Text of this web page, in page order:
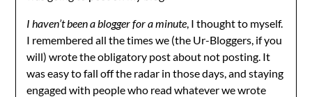
I haven’t been a blogger for a minute , I thought to myself.
I remembered all the times we (the Ur-Bloggers, if you
will) wrote the obligatory post about not posting. It
was easy to fall off the radar in those days, and staying
engaged with people who read whatever we wrote